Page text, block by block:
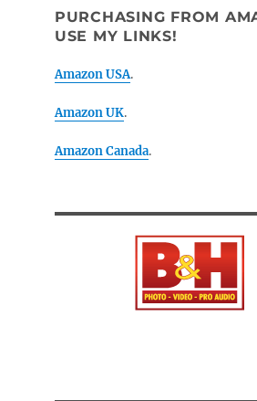
PURCHASING FROM
USE MY LINKS!
Amazon USA.
Amazon UK.
Amazon Canada.